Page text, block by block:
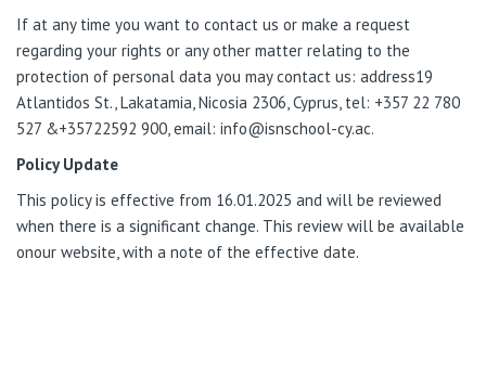
If at any time you want to contact us or make a request
regarding your rights or any other matter relating to the
protection of personal data you may contact us: address19
Atlantidos St., Lakatamia, Nicosia 2306, Cyprus, tel: +357 22 780
527 &+35722592 900, email: info@isnschool-cy.ac.
Policy Update
This policyis effective from 16.01.2025 and will be reviewed
when there is a significant change. This review will be available
onour website, with a note of the effective date.